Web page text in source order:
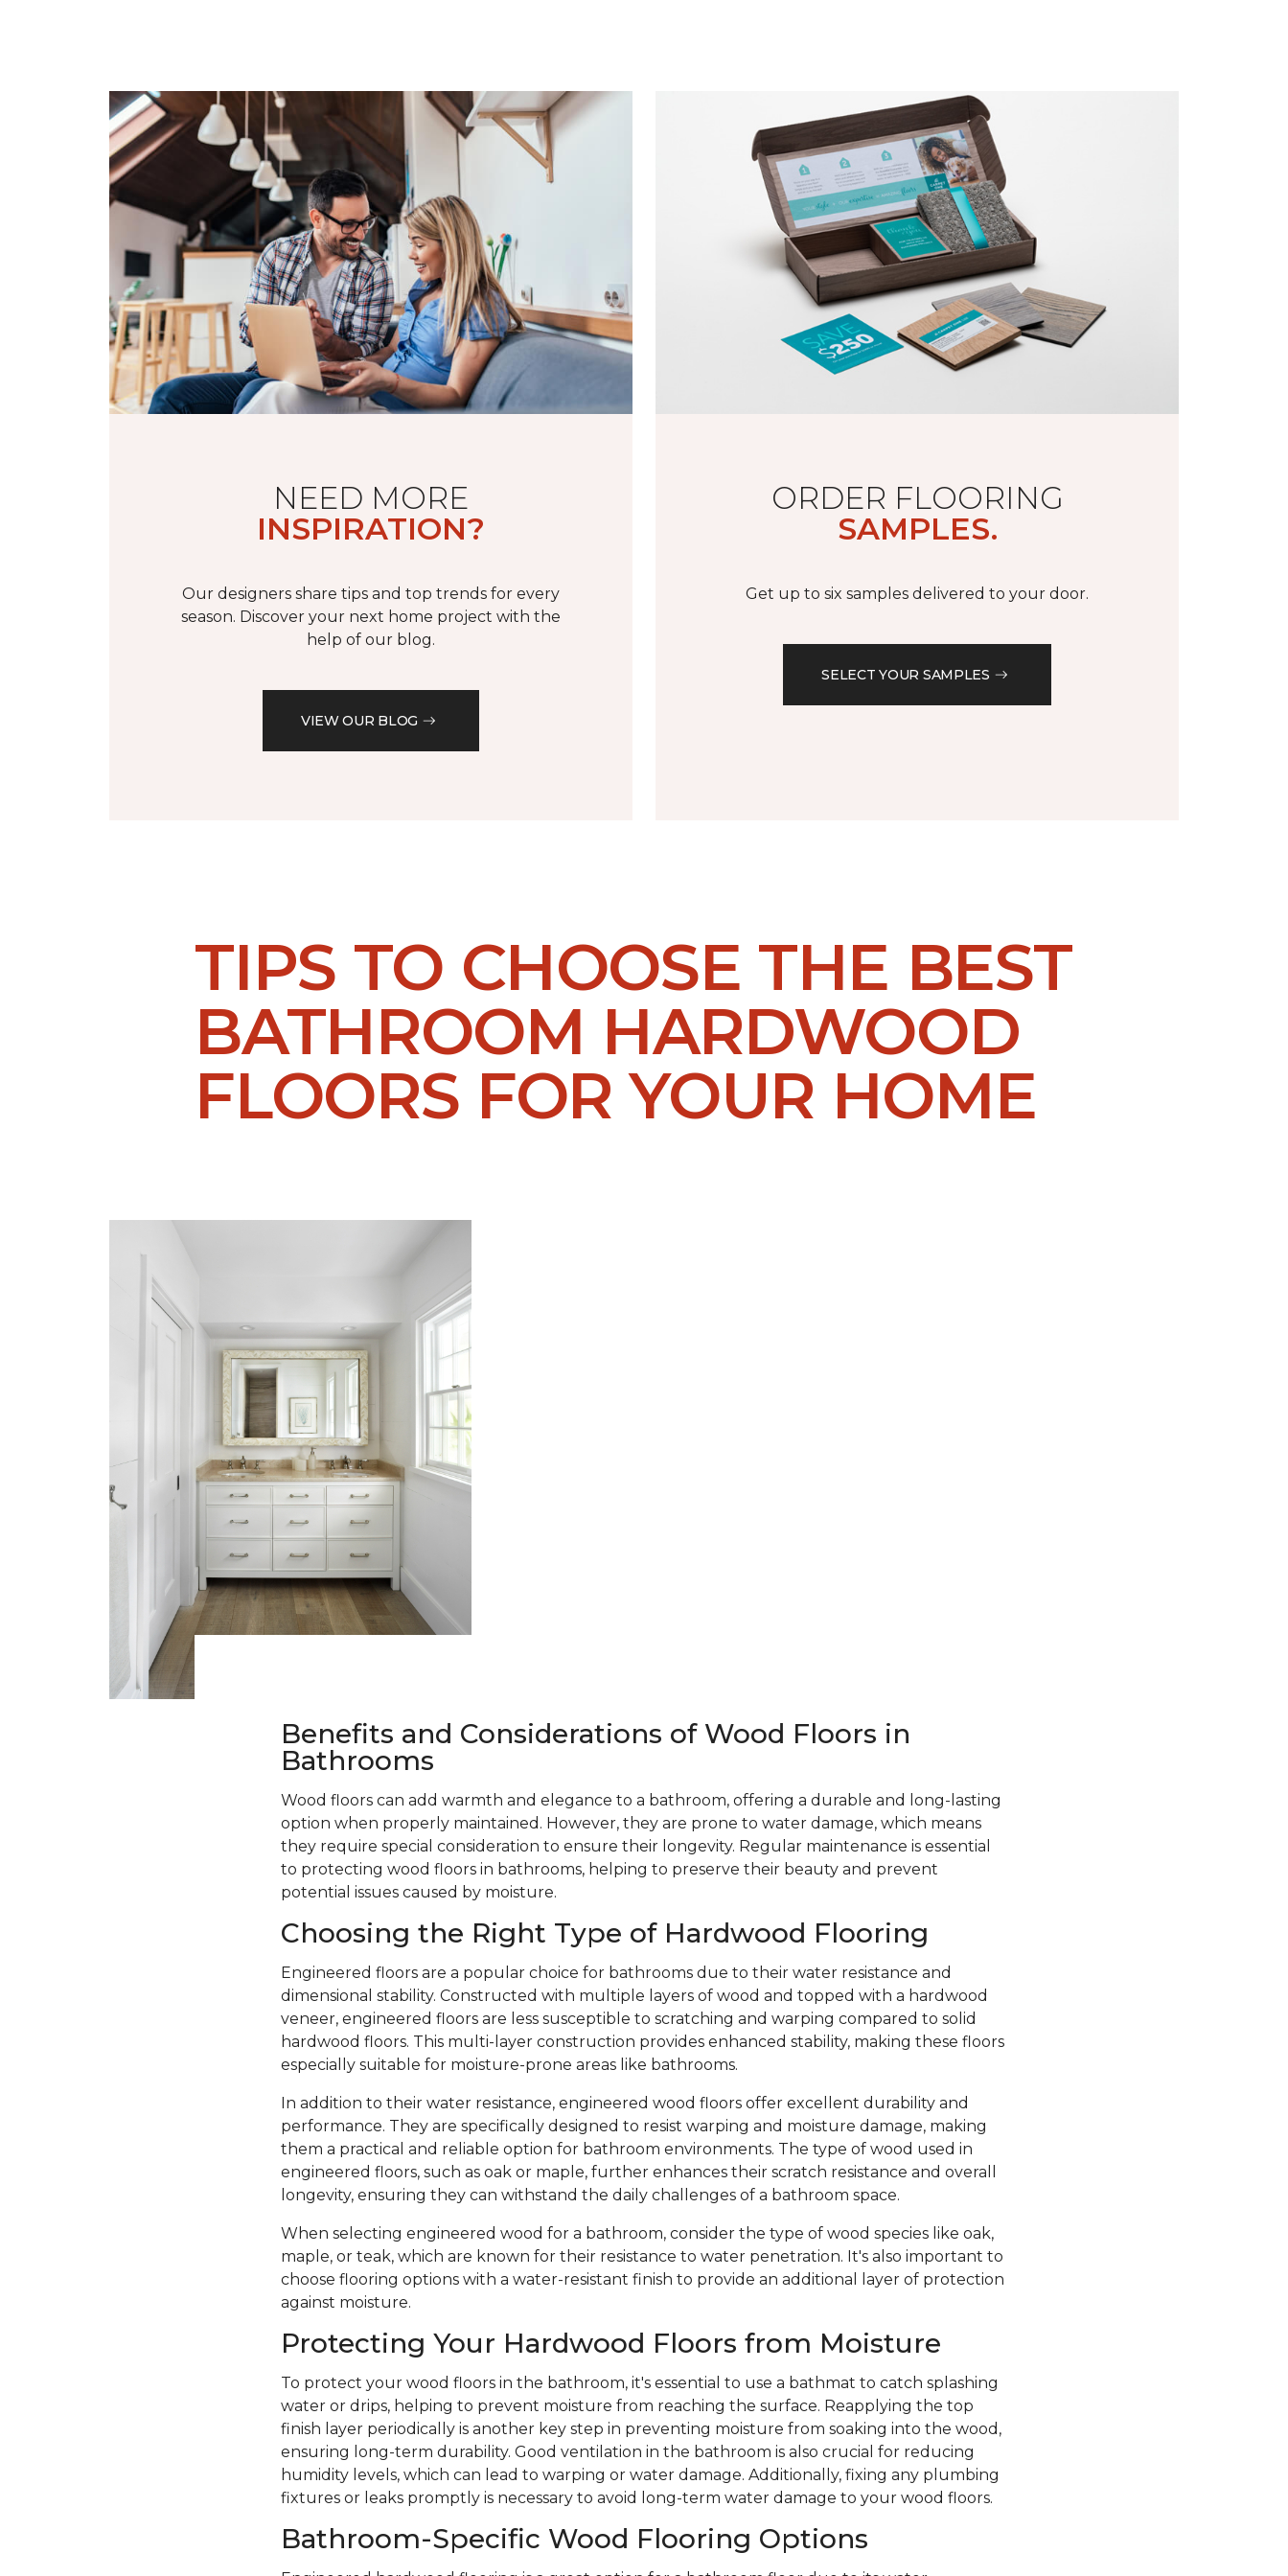
NEED MORE
INSPIRATION?
Our designers share tips and top trends for every
season. Discover your next home project with the
help of our blog.
VIEW OUR BLOG
ORDER FLOORING
SAMPLES.
Get up to six samples delivered to your door.
SELECT YOUR SAMPLES
TIPS TO CHOOSE THE BEST
BATHROOM HARDWOOD
FLOORS FOR YOUR HOME
Benefits and Considerations of Wood Floors in
Bathrooms
Wood floors can add warmth and elegance to a bathroom, offering a durable and long-lasting
option when properly maintained. However, they are prone to water damage, which means
they require special consideration to ensure their longevity. Regular maintenance is essential
to protecting wood floors in bathrooms, helping to preserve their beauty and prevent
potential issues caused by moisture.
Choosing the Right Type of Hardwood Flooring
Engineered floors are a popular choice for bathrooms due to their water resistance and
dimensional stability. Constructed with multiple layers of wood and topped with a hardwood
veneer, engineered floors are less susceptible to scratching and warping compared to solid
hardwood floors. This multi-layer construction provides enhanced stability, making these floors
especially suitable for moisture-prone areas like bathrooms.
In addition to their water resistance, engineered wood floors offer excellent durability and
performance. They are specifically designed to resist warping and moisture damage, making
them a practical and reliable option for bathroom environments. The type of wood used in
engineered floors, such as oak or maple, further enhances their scratch resistance and overall
longevity, ensuring they can withstand the daily challenges of a bathroom space.
When selecting engineered wood for a bathroom, consider the type of wood species like oak,
maple, or teak, which are known for their resistance to water penetration. It's also important to
choose flooring options with a water-resistant finish to provide an additional layer of protection
against moisture.
Protecting Your Hardwood Floors from Moisture
To protect your wood floors in the bathroom, it's essential to use a bathmat to catch splashing
water or drips, helping to prevent moisture from reaching the surface. Reapplying the top
finish layer periodically is another key step in preventing moisture from soaking into the wood,
ensuring long-term durability. Good ventilation in the bathroom is also crucial for reducing
humidity levels, which can lead to warping or water damage. Additionally, fixing any plumbing
fixtures or leaks promptly is necessary to avoid long-term water damage to your wood floors.
Bathroom-Specific Wood Flooring Options